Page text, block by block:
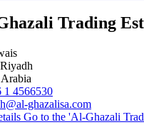
Trading
Riyadh
1 4566530
ghazalisa.com
Go to the 'Al-Ghazali